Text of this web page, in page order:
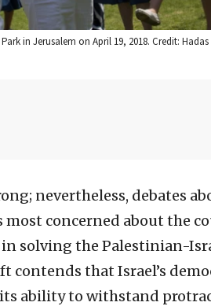
in Jerusalem on April 19, 2018. Credit:
nevertheless, debates
concerned about the
solving the Palestinian-
contends that Israel’s
ability to withstand